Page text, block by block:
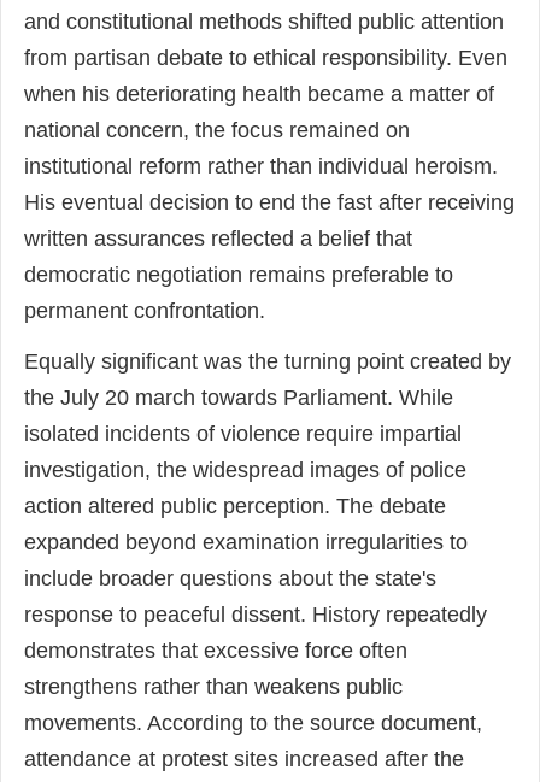
and constitutional methods shifted public attention
from partisan debate to ethical responsibility. Even
when his deteriorating health became a matter of
national concern, the focus remained on
institutional reform rather than individual heroism.
His eventual decision to end the fast after receiving
written assurances reflected a belief that
democratic negotiation remains preferable to
permanent confrontation.
Equally significant was the turning point created by
the July 20 march towards Parliament. While
isolated incidents of violence require impartial
investigation, the widespread images of police
action altered public perception. The debate
expanded beyond examination irregularities to
include broader questions about the state's
response to peaceful dissent. History repeatedly
demonstrates that excessive force often
strengthens rather than weakens public
movements. According to the source document,
attendance at protest sites increased after the